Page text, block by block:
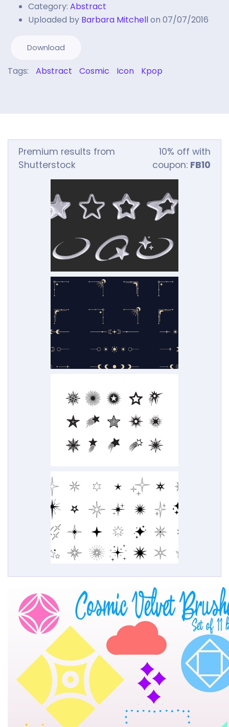
Category: Abstract
Uploaded by Barbara Mitchellon 07/07/2016
Download
Tags: Abstract Cosmic Icon Kpop
Premium results from
Shutterstock
10% off with
coupon: FB10